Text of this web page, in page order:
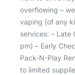
overflowing –
vaping (of any
services: – Late
pm) – Early
Pack-N-Play
to limited